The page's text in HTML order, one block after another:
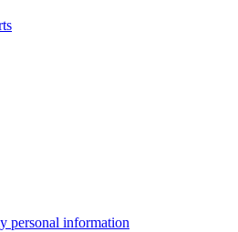
personal information